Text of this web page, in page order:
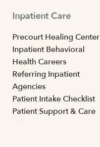
Inpatient Care
Precourt Healing Center
Inpatient Behavioral
Health Careers
Referring Inpatient
Agencies
Patient Intake Checklist
Patient Support & Care